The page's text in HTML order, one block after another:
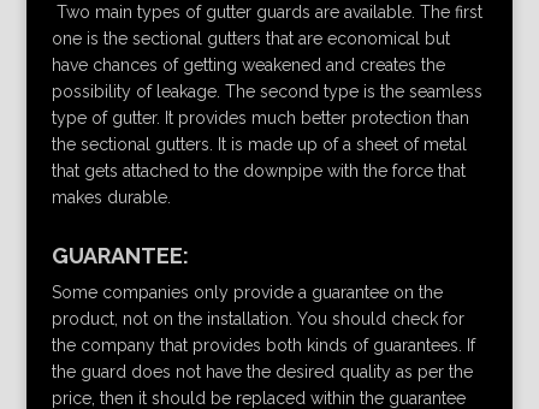
Two main types of gutter guards are available. The first
one is the sectional gutters that are economical but
have chances of getting weakened and creates the
possibility of leakage. The second type is the seamless
type of gutter. It provides much better protection than
the sectional gutters. It is made up of a sheet of metal
that gets attached to the downpipe with the force that
makes durable.
GUARANTEE:
Some companies only provide a guarantee on the
product, not on the installation. You should check for
the company that provides both kinds of guarantees. If
the guard does not have the desired quality as per the
price, then it should be replaced within the guarantee